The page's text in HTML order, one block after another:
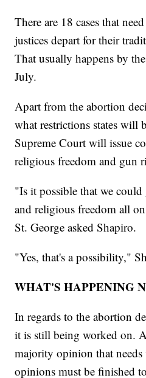
There are 18 cases that
justices depart for their
That usually happens by
July.
Apart from the abortion
what restrictions states will
Supreme Court will issue
religious freedom and gun
"Is it possible that we
and religious freedom all
St. George asked Shapiro.
"Yes, that's a possibility,"
WHAT'S HAPPENING
In regards to the abortion
it is still being worked on.
majority opinion that
opinions must be finished